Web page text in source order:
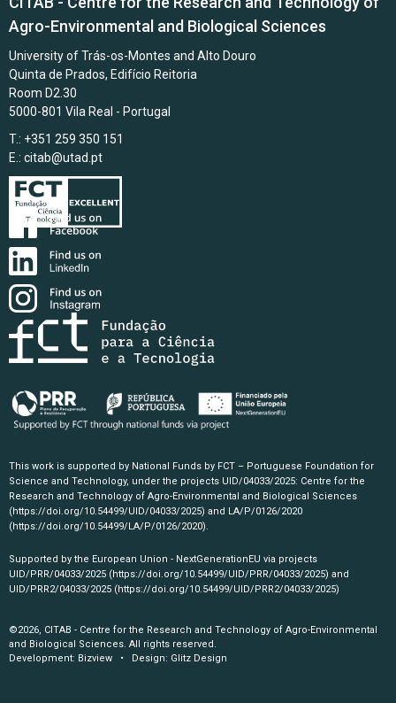
Agro-Environmental and Biological Sciences
University of Trás-os-Montes and Alto Douro
Quinta de Prados, Edifício Reitoria
Room D2.30
5000-801 Vila Real - Portugal
T.: +351 259 350 151
E.: citab@utad.pt
This work is supported by National Funds by FCT – Portuguese Foundation for
Science and Technology, under the projects UID/04033/2025: Centre for the
Research and Technology of Agro-Environmental and Biological Sciences
(https://doi.org/10.54499/UID/04033/2025) and LA/P/0126/2020
(https://doi.org/10.54499/LA/P/0126/2020).
Supported by the European Union - NextGenerationEU via projects
UID/PRR/04033/2025 (https://doi.org/10.54499/UID/PRR/04033/2025) and
UID/PRR2/04033/2025 (https://doi.org/10.54499/UID/PRR2/04033/2025)
©2026, CITAB - Centre for the Research and Technology of Agro-Environmental
and Biological Sciences. All rights reserved.
Development: Bizview • Design: Glitz Design